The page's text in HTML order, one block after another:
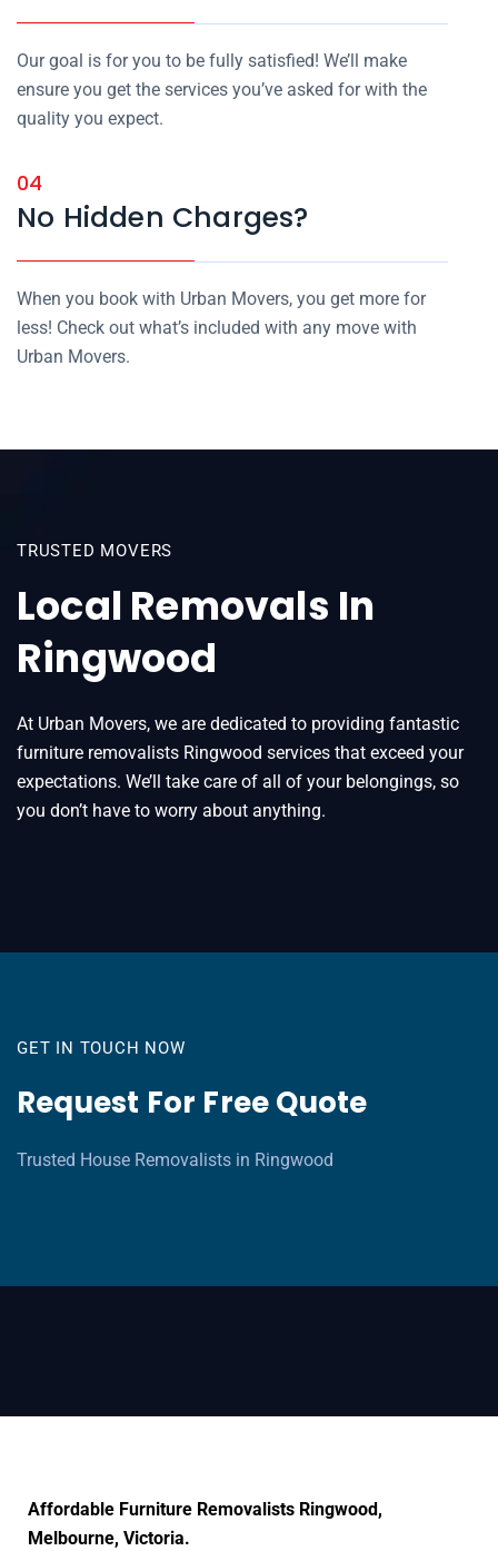
Our goal is for you to be fully satisfied! We’ll make
ensure you get the services you’ve asked for with the
quality you expect.
04
No Hidden Charges?
When you book with Urban Movers, you get more for
less! Check out what’s included with any move with
Urban Movers.
TRUSTED MOVERS
Local Removals In
Ringwood
At Urban Movers, we are dedicated to providing fantastic
furniture removalists Ringwood services that exceed your
expectations. We’ll take care of all of your belongings, so
you don’t have to worry about anything.
GET IN TOUCH NOW
Request For Free Quote
Trusted House Removalists in Ringwood
Affordable Furniture Removalists Ringwood,
Melbourne, Victoria.